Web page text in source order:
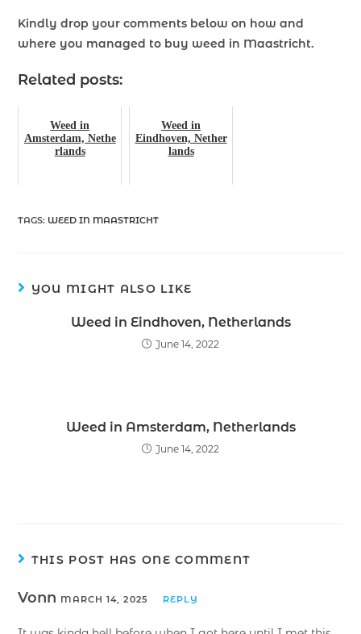
Kindly drop your comments below on how and
where you managed to buy weed in Maastricht.
Related posts:
Weed in
Amsterdam, Nethe
rlands
Weed in
Eindhoven, Nether
lands
TAGS: WEED IN MAASTRICHT
YOU MIGHT ALSO LIKE
Weed in Eindhoven, Netherlands
June 14, 2022
Weed in Amsterdam, Netherlands
June 14, 2022
THIS POST HAS ONE COMMENT
Vonn MARCH 14, 2025 REPLY